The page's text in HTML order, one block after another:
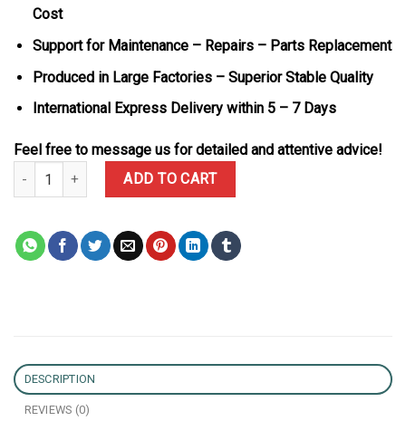
Cost
Support for Maintenance – Repairs – Parts Replacement
Produced in Large Factories – Superior Stable Quality
International Express Delivery within 5 – 7 Days
Feel free to message us for detailed and attentive advice!
Omega Constellation Co-Axial Two Tone Rose Gold Brown Dial
ADD TO CART
DESCRIPTION
REVIEWS (0)